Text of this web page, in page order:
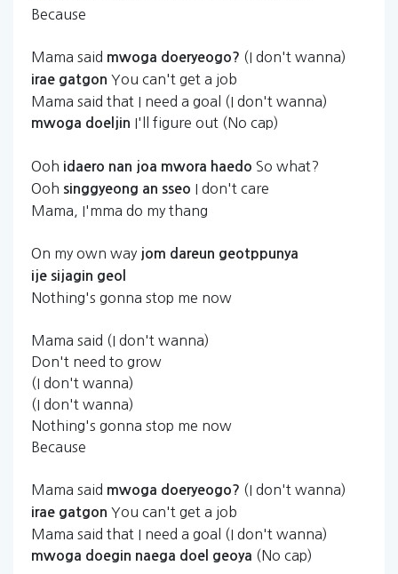
Because
Mama said mwoga doeryeogo? (I don't wanna)
irae gatgon You can't get a job
Mama said that I need a goal (I don't wanna)
mwoga doeljin I'll figure out (No cap)
Ooh idaero nan joa mwora haedo So what?
Ooh singgyeong an sseo I don't care
Mama, I'mma do my thang
On my own way jom dareun geotppunya
ije sijagin geol
Nothing's gonna stop me now
Mama said (I don't wanna)
Don't need to grow
(I don't wanna)
(I don't wanna)
Nothing's gonna stop me now
Because
Mama said mwoga doeryeogo? (I don't wanna)
irae gatgon You can't get a job
Mama said that I need a goal (I don't wanna)
mwoga doegin naega doel geoya (No cap)